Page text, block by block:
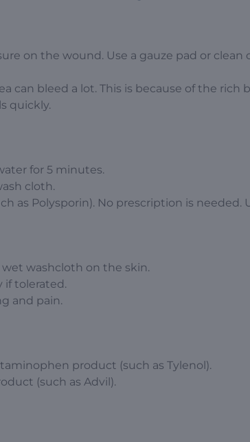
on the wound. Use a gauze pad or clean
can bleed a lot. This is because of the rich
quickly.
for 5 minutes.
cloth.
as Polysporin). No prescription is needed.
washcloth on the skin.
if tolerated.
and pain.
product (such as Tylenol).
(such as Advil).